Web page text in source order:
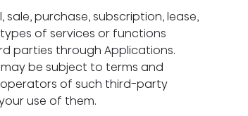
purchase, subscription, lease,
of services or functions
parties through Applications.
be subject to terms and
of such third-party
use of them.